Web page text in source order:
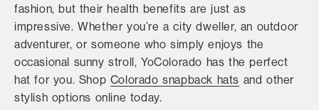
fashion, but their health benefits are just as
impressive. Whether you’re a city dweller, an outdoor
adventurer, or someone who simply enjoys the
occasional sunny stroll, YoColorado has the perfect
hat for you. Shop Colorado snapback hats and other
stylish options online today.